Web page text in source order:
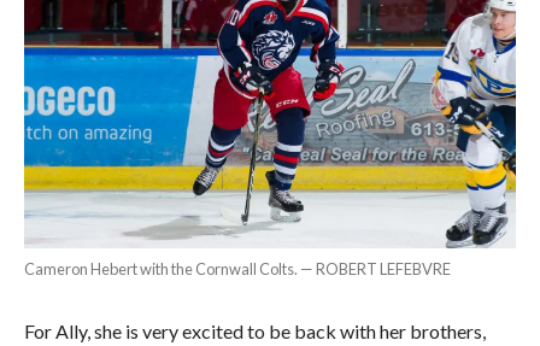
Cameron Hebert with the Cornwall Colts. — ROBERT LEFEBVRE
For Ally, she is very excited to be back with her brothers,